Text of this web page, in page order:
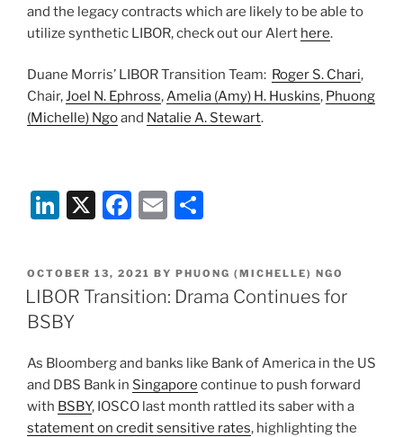
and the legacy contracts which are likely to be able to
utilize synthetic LIBOR, check out our Alert here.
Duane Morris’ LIBOR Transition Team: Roger S. Chari,
Chair,Joel N. Ephross,Amelia (Amy) H. Huskins, Phuong
(Michelle) Ngoand Natalie A. Stewart.
Li
k
e
dI
X
F
c
e
o
o
k
E
ai
l
ar
e
POSTED
ON
OCTOBER 13, 2021 BY PHUONG (MICHELLE) NGO
LIBOR Transition: Drama Continues for
BSBY
As Bloomberg and banks like Bank of America in the US
and DBS Bank in Singapore continue to push forward
with BSBY, IOSCO last month rattled its saber with a
statement on credit sensitive rates, highlighting the